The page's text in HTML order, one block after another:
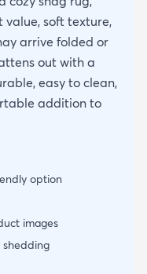
value, soft texture,
arrive folded or
out with a
easy to clean,
addition to
option
images
shedding